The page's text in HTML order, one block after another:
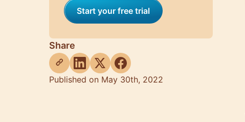
Start your free trial
Share
Published on May 30th, 2022